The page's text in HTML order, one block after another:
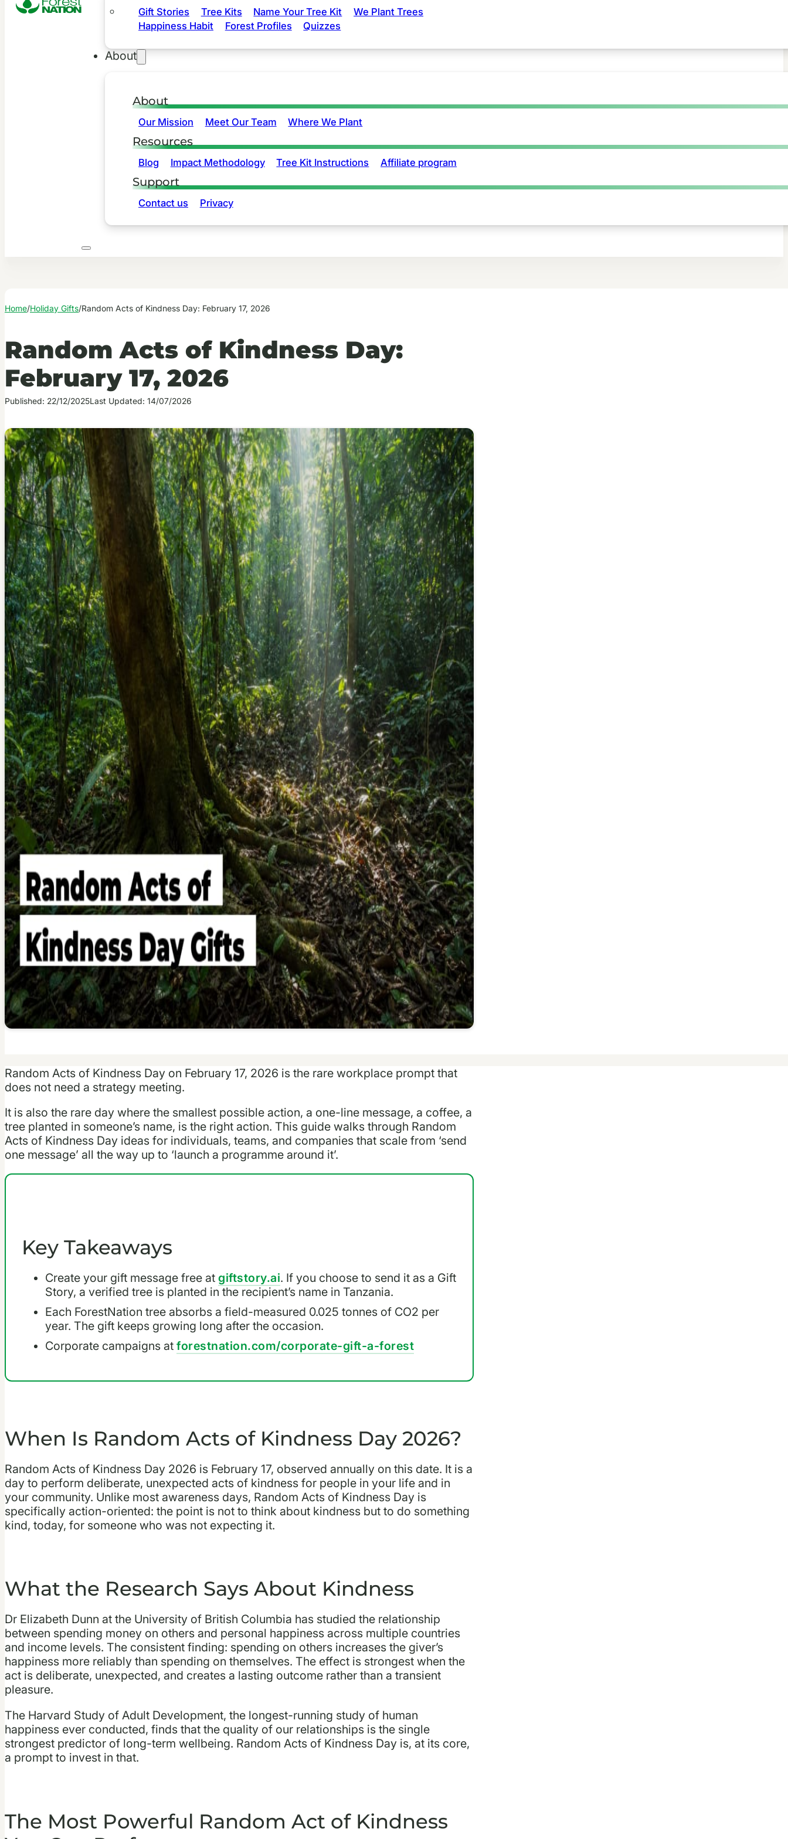
Gift Stories Tree Kits Name Your Tree Kit
We Plant Trees
Happiness Habit
Forest Profiles Quizzes
About
About
Our Mission Meet Our Team Where We Plant
Resources
Blog Impact Methodology Tree Kit Instructions Affiliate program
Support
Contact us Privacy
Home/Holiday Gifts/Random Acts of Kindness Day: February 17, 2026
Random Acts of Kindness Day:
February 17, 2026
Published: 22/12/2025Last Updated: 14/07/2026
Random Acts of Kindness Day on February 17, 2026 is the rare workplace prompt that
does not need a strategy meeting.
It is also the rare day where the smallest possible action, a one-line message, a coffee, a
tree planted in someone’s name, is the right action. This guide walks through Random
Acts of Kindness Day ideas for individuals, teams, and companies that scale from ‘send
one message’ all the way up to ‘launch a programme around it’.
Key Takeaways
Create your gift message free atgiftstory.ai. If you choose to send it as a Gift
Story, a verified tree is planted in the recipient’s name in Tanzania.
Each ForestNation tree absorbs a field-measured 0.025 tonnes of CO2 per
year. The gift keeps growing long after the occasion.
Corporate campaigns atforestnation.com/corporate-gift-a-forest
When Is Random Acts of Kindness Day 2026?
Random Acts of Kindness Day 2026 is February 17, observed annually on this date. It is a
day to perform deliberate, unexpected acts of kindness for people in your life and in
your community. Unlike most awareness days, Random Acts of Kindness Day is
specifically action-oriented: the point is not to think about kindness but to do something
kind, today, for someone who was not expecting it.
What the Research Says About Kindness
Dr Elizabeth Dunn at the University of British Columbia has studied the relationship
between spending money on others and personal happiness across multiple countries
and income levels. The consistent finding: spending on others increases the giver’s
happiness more reliably than spending on themselves. The effect is strongest when the
act is deliberate, unexpected, and creates a lasting outcome rather than a transient
pleasure.
The Harvard Study of Adult Development, the longest-running study of human
happiness ever conducted, finds that the quality of our relationships is the single
strongest predictor of long-term wellbeing. Random Acts of Kindness Day is, at its core,
a prompt to invest in that.
The Most Powerful Random Act of Kindness